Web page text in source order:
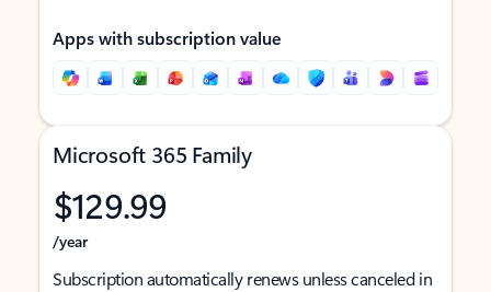
Apps with subscription value
Microsoft 365 Family
$129.99
/year
Subscription automatically renews unless canceled in